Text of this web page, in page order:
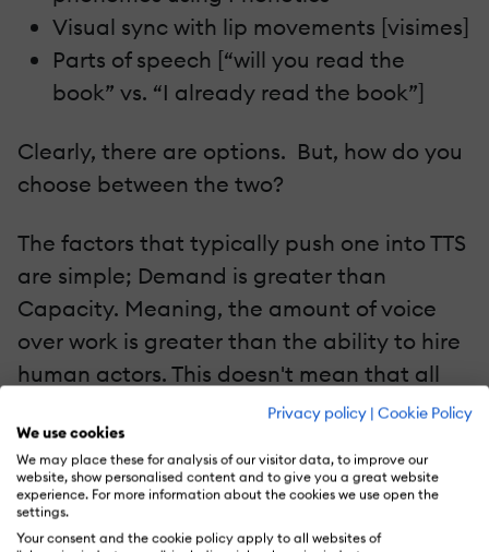
Privacy policy | Cookie Policy
We use cookies
We may place these for analysis of our visitor data, to improve our
website, show personalised content and to give you a great website
experience. For more information about the cookies we use open the
settings.
Your consent and the cookie policy apply to all websites of
Visual sync with lip movements [visimes]
Parts of speech [“will you read the
book” vs. “I already read the book”]
Clearly, there are options. But, how do you
choose between the two?
The factors that typically push one into TTS
are simple; Demand is greater than
Capacity. Meaning, the amount of voice
over work is greater than the ability to hire
human actors. This doesn't mean that all
jobs are split up this way; only that some
jobs only can be served by TTS.
The TTS systems tend to be customized for
the lexicon [dictionary] and a few hours of